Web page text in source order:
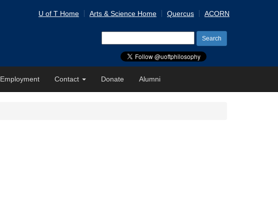
U of T Home Arts & Science Home Quercus ACORN
for:
Employment Contact Donate Alumni